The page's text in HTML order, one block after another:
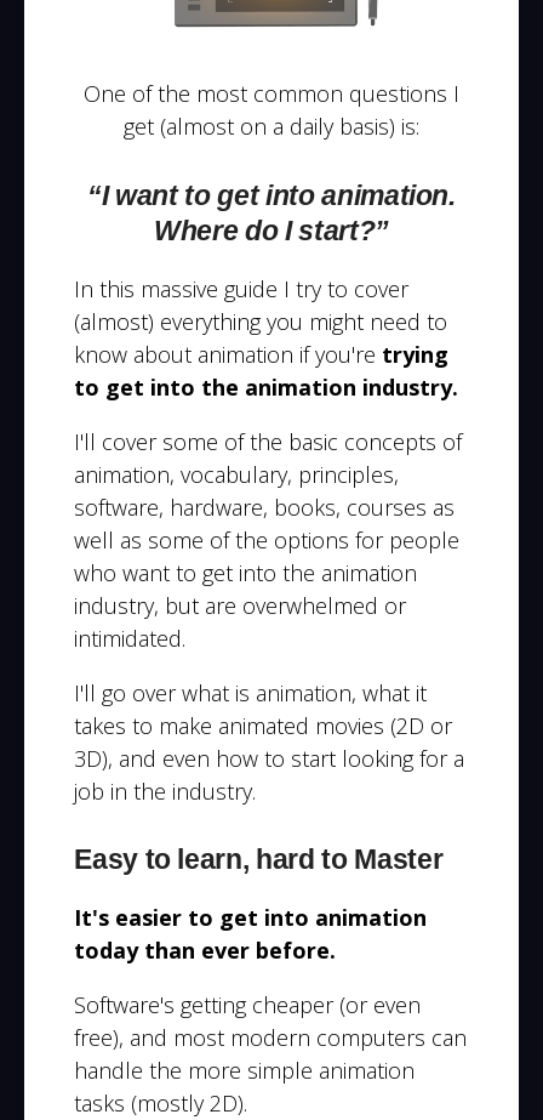
One of the most common questions I
get (almost on a daily basis) is:
“I want to get into animation.
Where do I start?”
In this massive guide I try to cover
(almost) everything you might need to
know about animation if you're trying
to get into the animation industry.
I'll cover some of the basic concepts of
animation, vocabulary, principles,
software, hardware, books, courses as
well as some of the options for people
who want to get into the animation
industry, but are overwhelmed or
intimidated.
I'll go over what is animation, what it
takes to make animated movies (2D or
3D), and even how to start looking for a
job in the industry.
Easy to learn, hard to Master
It's easier to get into animation
today than ever before.
Software's getting cheaper (or even
free), and most modern computers can
handle the more simple animation
tasks (mostly 2D).